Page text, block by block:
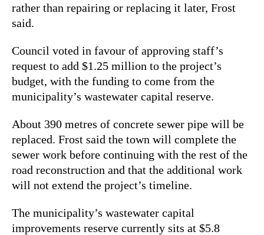
rather than repairing or replacing it later, Frost
said.
Council voted in favour of approving staff’s
request to add $1.25 million to the project’s
budget, with the funding to come from the
municipality’s wastewater capital reserve.
About 390 metres of concrete sewer pipe will be
replaced. Frost said the town will complete the
sewer work before continuing with the rest of the
road reconstruction and that the additional work
will not extend the project’s timeline.
The municipality’s wastewater capital
improvements reserve currently sits at $5.8